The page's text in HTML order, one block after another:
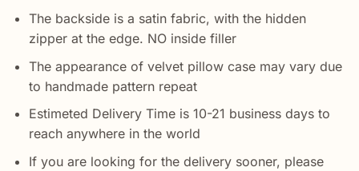
The backside is a satin fabric, with the hidden
zipper at the edge. NO inside filler
The appearance of velvet pillow case may vary due
to handmade pattern repeat
Estimeted Delivery Time is 10-21 business days to
reach anywhere in the world
If you are looking for the delivery sooner, please